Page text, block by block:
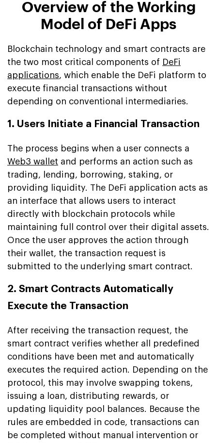
Overview of the Working
Model of DeFi Apps
Blockchain technology and smart contracts are
the two most critical components of DeFi
applications, which enable the DeFi platform to
execute financial transactions without
depending on conventional intermediaries.
1. Users Initiate a Financial Transaction
The process begins when a user connects a
Web3 wallet and performs an action such as
trading, lending, borrowing, staking, or
providing liquidity. The DeFi application acts as
an interface that allows users to interact
directly with blockchain protocols while
maintaining full control over their digital assets.
Once the user approves the action through
their wallet, the transaction request is
submitted to the underlying smart contract.
2. Smart Contracts Automatically
Execute the Transaction
After receiving the transaction request, the
smart contract verifies whether all predefined
conditions have been met and automatically
executes the required action. Depending on the
protocol, this may involve swapping tokens,
issuing a loan, distributing rewards, or
updating liquidity pool balances. Because the
rules are embedded in code, transactions can
be completed without manual intervention or